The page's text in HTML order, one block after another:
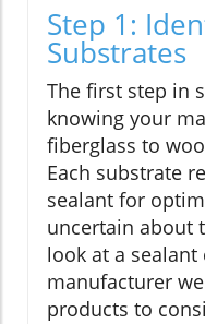
Step 1:
Substrates
The first step in
knowing your
fiberglass to
Each substrate
sealant for
uncertain about
look at a
manufacturer
products to